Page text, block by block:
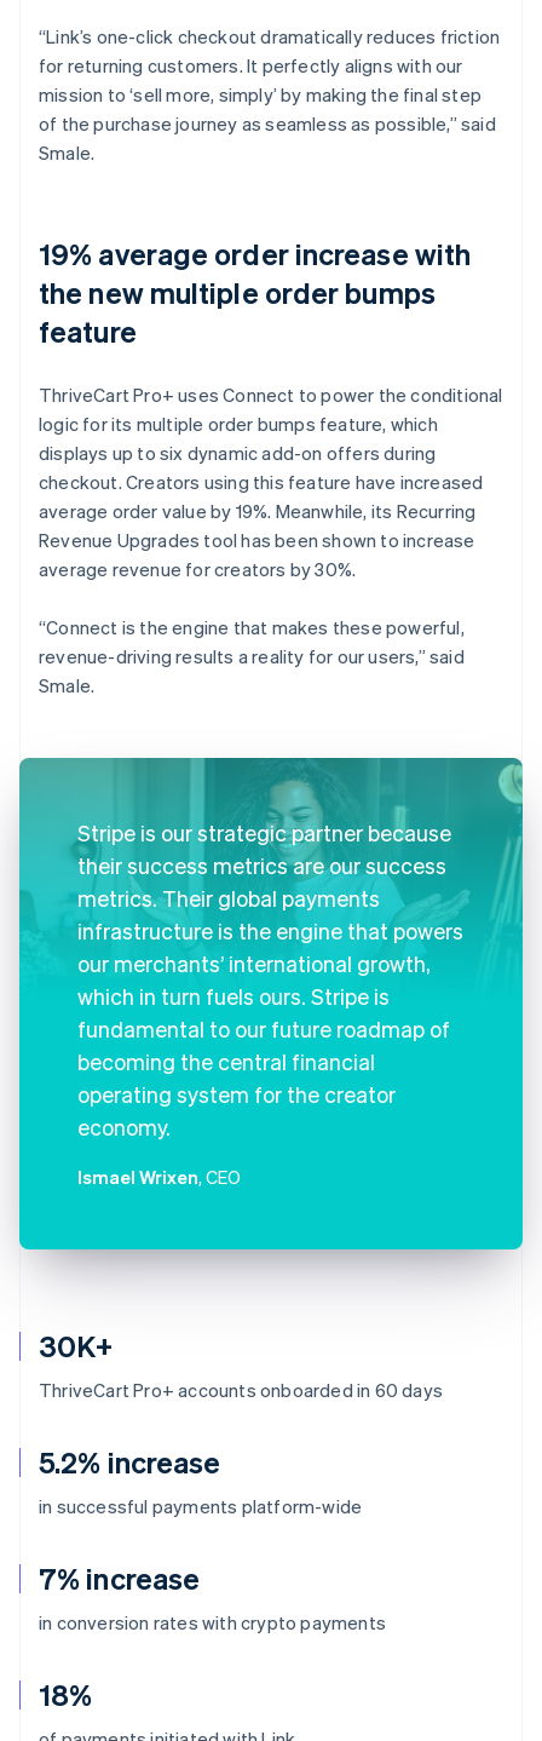
30K+
ThriveCart Pro+ accounts onboarded in 60 days
5.2% increase
in successful payments platform-wide
7% increase
in conversion rates with crypto payments
18%
“Link’s one-click checkout dramatically reduces friction
for returning customers. It perfectly aligns with our
mission to ‘sell more, simply’ by making the final step
of the purchase journey as seamless as possible,” said
Smale.
19% average order increase with
the new multiple order bumps
feature
ThriveCart Pro+ uses Connect to power the conditional
logic for its multiple order bumps feature, which
displays up to six dynamic add-on offers during
checkout. Creators using this feature have increased
average order value by 19%. Meanwhile, its Recurring
Revenue Upgrades tool has been shown to increase
average revenue for creators by 30%.
“Connect is the engine that makes these powerful,
revenue-driving results a reality for our users,” said
Smale.
Stripe is our strategic partner because
their success metrics are our success
metrics. Their global payments
infrastructure is the engine that powers
our merchants’ international growth,
which in turn fuels ours. Stripe is
fundamental to our future roadmap of
becoming the central financial
operating system for the creator
economy.
Ismael Wrixen, CEO